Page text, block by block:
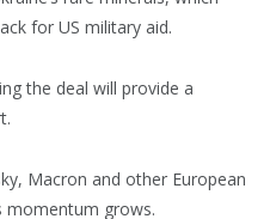
for US military aid.
the deal will provide a
Macron and other European
momentum grows.